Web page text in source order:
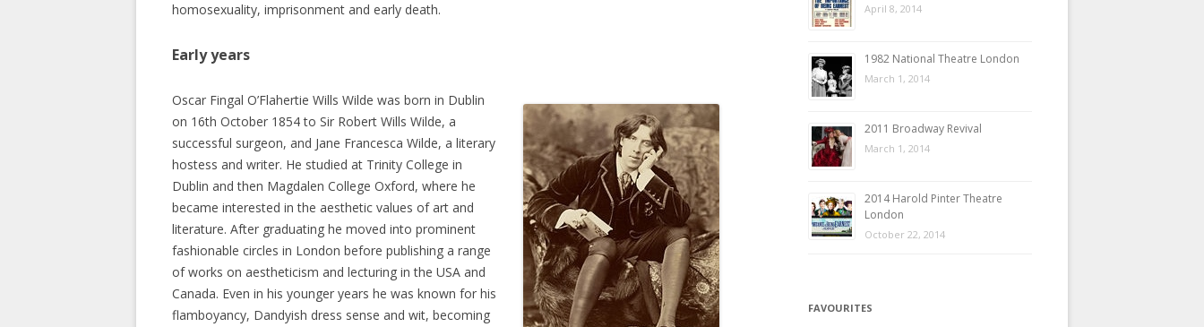
homosexuality, imprisonment and early death.
Early years
Oscar Fingal O’Flahertie Wills Wilde was born in Dublin
on 16th October 1854 to Sir Robert Wills Wilde, a
successful surgeon, and Jane Francesca Wilde, a literary
hostess and writer. He studied at Trinity College in
Dublin and then Magdalen College Oxford, where he
became interested in the aesthetic values of art and
literature. After graduating he moved into prominent
fashionable circles in London before publishing a range
of works on aestheticism and lecturing in the USA and
Canada. Even in his younger years he was known for his
flamboyancy, Dandyish dress sense and wit, becoming
April 8, 2014
1982 National Theatre London
March 1, 2014
2011 Broadway Revival
March 1, 2014
2014 Harold Pinter Theatre
London
October 22, 2014
FAVOURITES